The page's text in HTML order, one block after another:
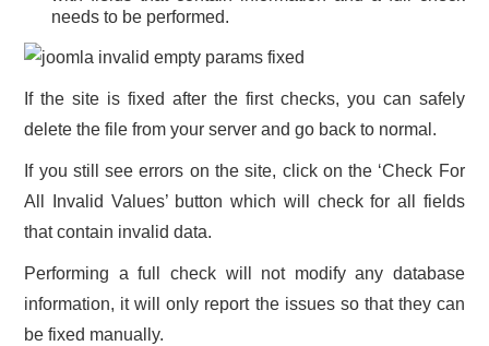
needs to be performed.
If the site is fixed after the first checks, you can safely
delete the file from your server and go back to normal.
If you still see errors on the site, click on the ‘Check For
All Invalid Values’ button which will check for all fields
that contain invalid data.
Performing a full check will not modify any database
information, it will only report the issues so that they can
be fixed manually.